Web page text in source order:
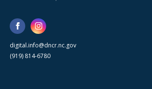
digital.info@dncr.nc.gov
(919) 814-6780